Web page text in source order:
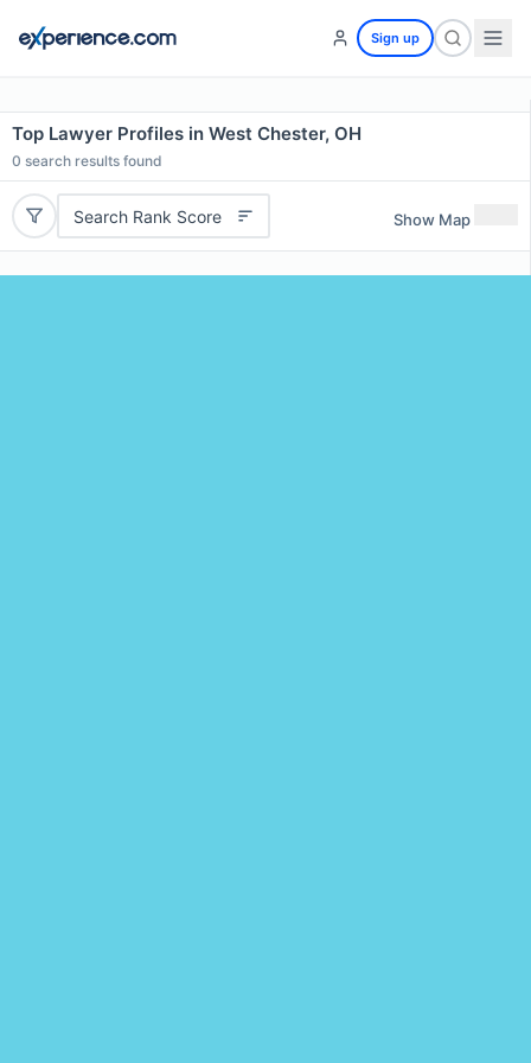
Sign up
Top Lawyer Profiles in West Chester, OH
0 search results found
Search Rank Score Show Map